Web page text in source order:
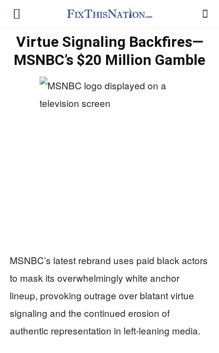
Virtue Signaling Backfires—
MSNBC’s $20 Million Gamble
MSNBC’s latest rebrand uses paid black actors
to mask its overwhelmingly white anchor
lineup, provoking outrage over blatant virtue
signaling and the continued erosion of
authentic representation in left-leaning media.